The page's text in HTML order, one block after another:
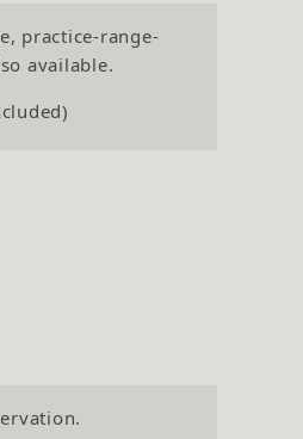
practice-range-
available.